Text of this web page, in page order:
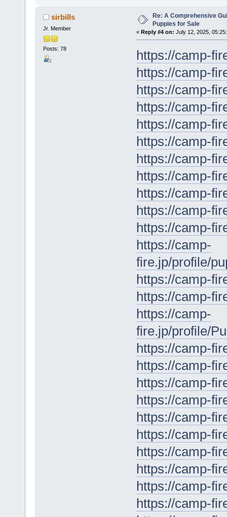
sirbills
Jr. Member
Posts: 78
Re: A Comprehensive
Puppies for Sale
« Reply #4 on: July 12, 2025,
https://camp-
https://camp-
https://camp-
https://camp-
https://camp-
https://camp-
https://camp-
https://camp-
https://camp-
https://camp-
https://camp-
https://camp-
fire.jp/profile/
https://camp-
https://camp-
https://camp-
fire.jp/profile/
https://camp-
https://camp-
https://camp-
https://camp-
https://camp-
https://camp-
https://camp-
https://camp-
https://camp-
https://camp-